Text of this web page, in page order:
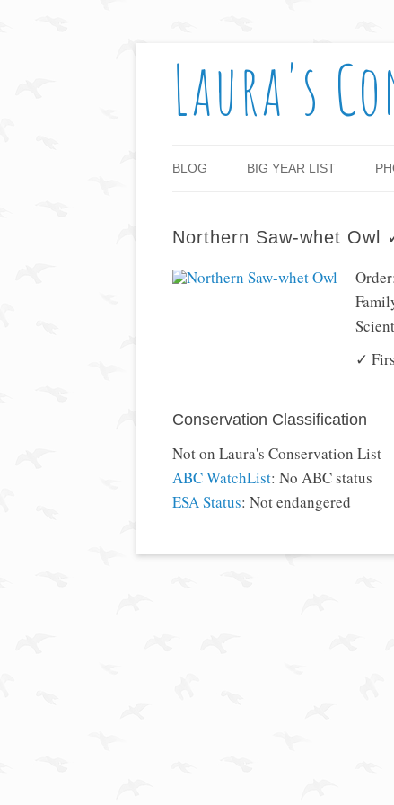
Laura's
BLOG BIG YEAR LIST
Northern Saw-whet Owl
✓
Conservation Classification
Not on Laura's Conservation List
ABC WatchList: No ABC status
ESA Status: Not endangered